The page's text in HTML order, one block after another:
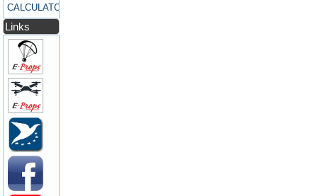
CALCULATORS
Links